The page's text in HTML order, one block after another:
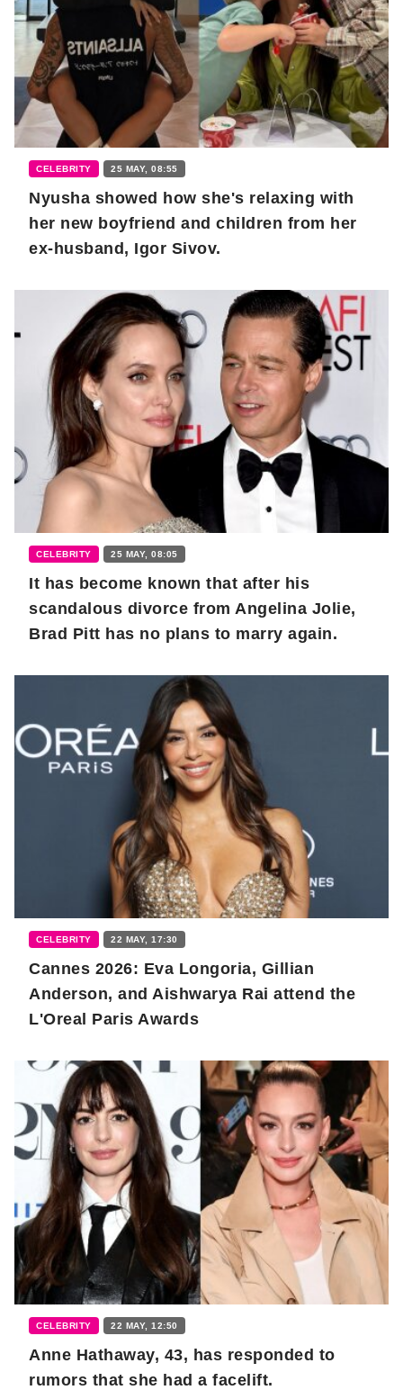
CELEBRITY 25 MAY, 08:55
Nyusha showed how she's relaxing with
her new boyfriend and children from her
ex-husband, Igor Sivov.
CELEBRITY 25 MAY, 08:05
It has become known that after his
scandalous divorce from Angelina Jolie,
Brad Pitt has no plans to marry again.
CELEBRITY 22 MAY, 17:30
Cannes 2026: Eva Longoria, Gillian
Anderson, and Aishwarya Rai attend the
L'Oreal Paris Awards
CELEBRITY 22 MAY, 12:50
Anne Hathaway, 43, has responded to
rumors that she had a facelift.